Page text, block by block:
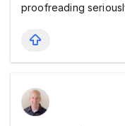
proofreading